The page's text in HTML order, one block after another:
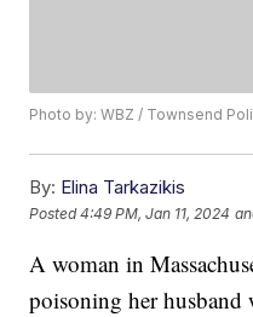
Photo by: WBZ / Townsend
By: Elina Tarkazikis
Posted4:49 PM, Jan 11, 2024
A woman in
poisoning her